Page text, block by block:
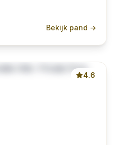
Bekijk pand →
4.6